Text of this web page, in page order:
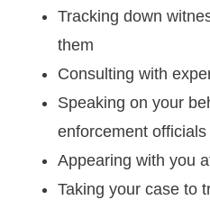
Tracking down
them
Consulting with
Speaking on your
enforcement officials
Appearing with you
Taking your case to